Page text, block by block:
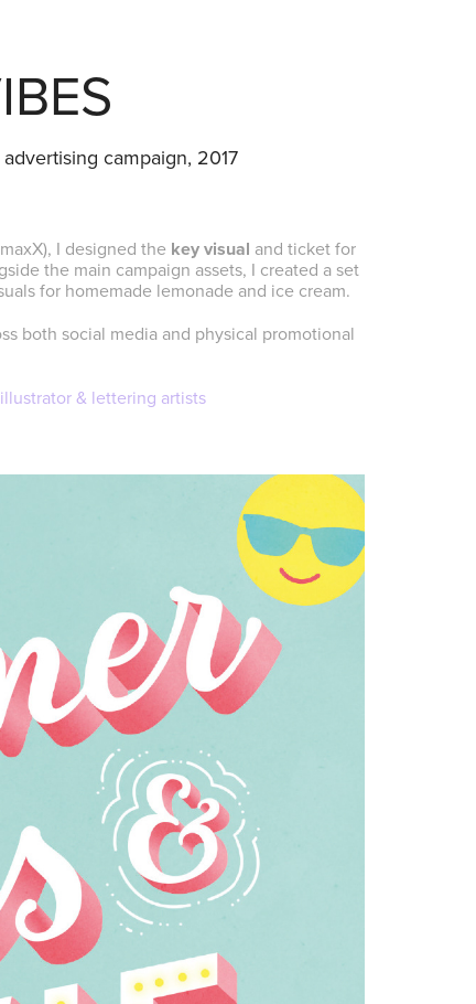
campaign, 2017
I designed the key visual and ticket for
the main campaign assets, I created a set
for homemade lemonade and ice cream.
both social media and physical promotional
illustrator & lettering artists